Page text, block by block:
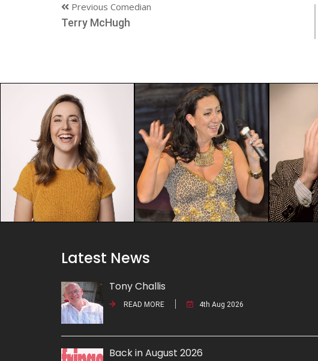
Previous Comedian
Terry McHugh
Latest News
Tony Challis
READ MORE 4th Aug 2026
Back in August 2026